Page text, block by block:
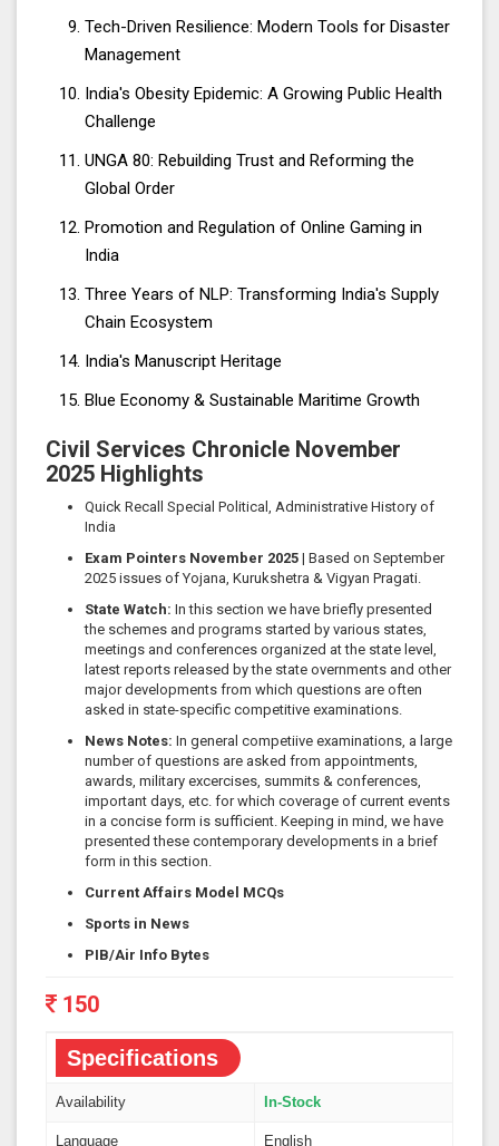
Tech-Driven Resilience: Modern Tools for Disaster
Management
India's Obesity Epidemic: A Growing Public Health
Challenge
UNGA 80: Rebuilding Trust and Reforming the
Global Order
Promotion and Regulation of Online Gaming in
India
Three Years of NLP: Transforming India's Supply
Chain Ecosystem
India's Manuscript Heritage
Blue Economy & Sustainable Maritime Growth
Civil Services Chronicle November
2025 Highlights
Quick Recall Special Political, Administrative History of
India
Exam Pointers November 2025 | Based on September
2025 issues of Yojana, Kurukshetra & Vigyan Pragati.
State Watch: In this section we have briefly presented
the schemes and programs started by various states,
meetings and conferences organized at the state level,
latest reports released by the state overnments and other
major developments from which questions are often
asked in state-specific competitive examinations.
News Notes: In general competiive examinations, a large
number of questions are asked from appointments,
awards, military excercises, summits & conferences,
important days, etc. for which coverage of current events
in a concise form is sufficient. Keeping in mind, we have
presented these contemporary developments in a brief
form in this section.
Current Affairs Model MCQs
Sports in News
PIB/Air Info Bytes
150
Specifications
Availability In-Stock
Language English